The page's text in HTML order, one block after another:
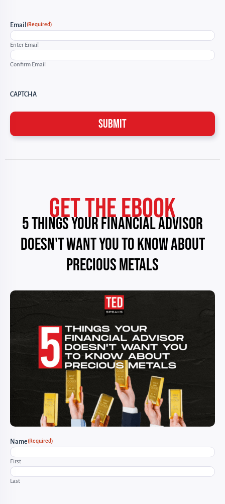
Email (Required)
Enter Email
Confirm Email
CAPTCHA
GET THE EBOOK
5 THINGS YOUR FINANCIAL ADVISOR
DOESN'T WANT YOU TO KNOW ABOUT
PRECIOUS METALS
Name(Required)
First
Last